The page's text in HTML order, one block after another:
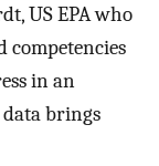
US EPA who
competencies
in an
brings